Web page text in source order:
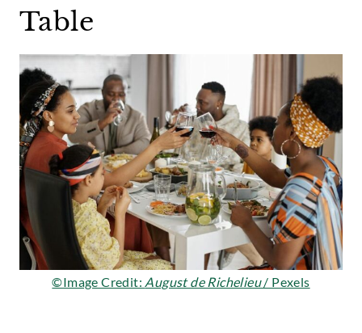
Table
©Image Credit: August de Richelieu/ Pexels